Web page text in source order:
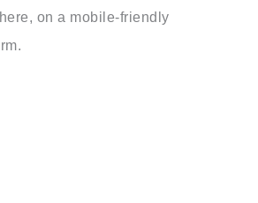
on a mobile-friendly